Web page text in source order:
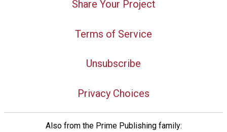
Share Your Project
Terms of Service
Unsubscribe
Privacy Choices
Also from the Prime Publishing family: